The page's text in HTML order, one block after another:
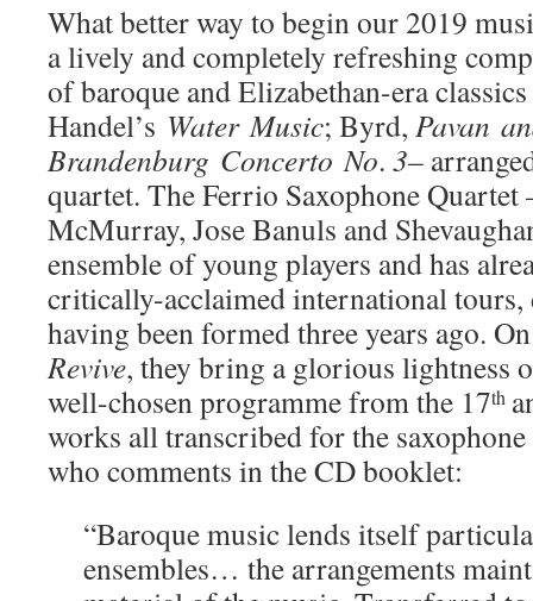
What better way to begin our 2019
a lively and completely refreshing
of baroque and Elizabethan-era
Handel’s WaterMusic; Byrd, Pavan
Brandenburg ConcertoNo. 3–
quartet. The Ferrio Saxophone
McMurray, Jose Banuls and
ensemble of young players and has
critically-acclaimed international tours,
having been formed three years ago.
Revive, they bring a glorious lightness
well-chosen programme from the 17th
works all transcribed for the
who comments in the CD booklet:
“Baroque music lends itself
ensembles… the arrangements